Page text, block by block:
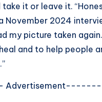
it or leave it.
November 2024
my picture taken
and to help people